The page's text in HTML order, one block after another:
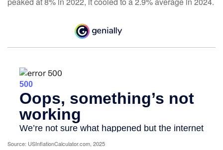
Source: USInflationCalculator.com, 2025